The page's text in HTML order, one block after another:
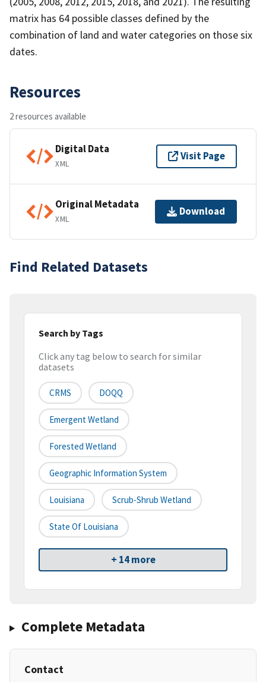
matrix has 64 possible classes defined by the
combination of land and water categories on those six
dates.
Resources
2 resources available
Digital Data
XML
Visit Page
Original Metadata
XML
Download
Find Related Datasets
Search by Tags
Click any tag below to search for similar
datasets
CRMS DOQQ
Emergent Wetland
Forested Wetland
Geographic Information System
Louisiana Scrub-Shrub Wetland
State Of Louisiana
+ 14 more
Complete Metadata
Contact